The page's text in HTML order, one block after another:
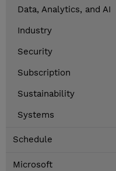
Data, Analytics, and AI
Industry
Security
Subscription
Sustainability
Systems
Schedule
Microsoft